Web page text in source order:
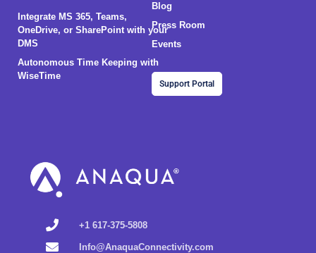
Integrate MS 365, Teams,
OneDrive, or SharePoint with your
DMS
Autonomous Time Keeping with
WiseTime
Blog
Press Room
Events
Support Portal
+1 617-375-5808
Info@AnaquaConnectivity.com